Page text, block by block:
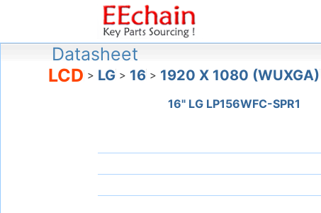
Datasheet
LCD > LG > 16 > 1920 X 1080 (WUXGA)
16" LG LP156WFC-SPR1